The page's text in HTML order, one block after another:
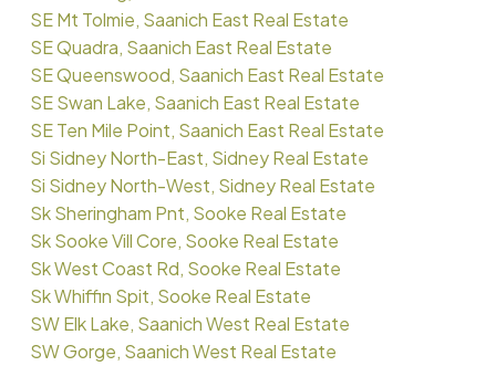
SE Mt Tolmie, Saanich East Real Estate
SE Quadra, Saanich East Real Estate
SE Queenswood, Saanich East Real Estate
SE Swan Lake, Saanich East Real Estate
SE Ten Mile Point, Saanich East Real Estate
Si Sidney North-East, Sidney Real Estate
Si Sidney North-West, Sidney Real Estate
Sk Sheringham Pnt, Sooke Real Estate
Sk Sooke Vill Core, Sooke Real Estate
Sk West Coast Rd, Sooke Real Estate
Sk Whiffin Spit, Sooke Real Estate
SW Elk Lake, Saanich West Real Estate
SW Gorge, Saanich West Real Estate